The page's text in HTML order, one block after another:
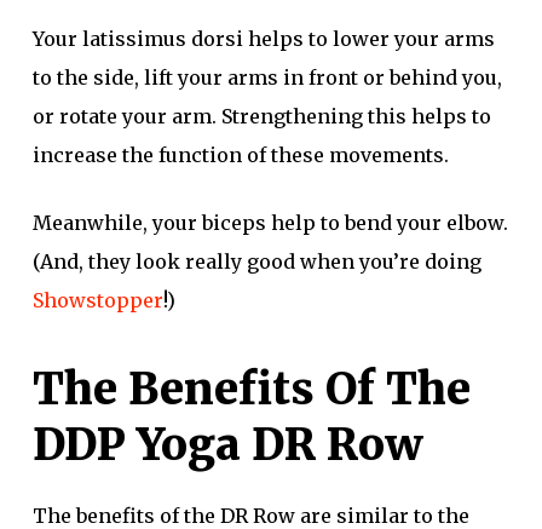
Your latissimus dorsi helps to lower your arms
to the side, lift your arms in front or behind you,
or rotate your arm. Strengthening this helps to
increase the function of these movements.
Meanwhile, your biceps help to bend your elbow.
(And, they look really good when you’re doing
Showstopper!)
The Benefits Of The
DDP Yoga DR Row
The benefits of the DR Row are similar to the